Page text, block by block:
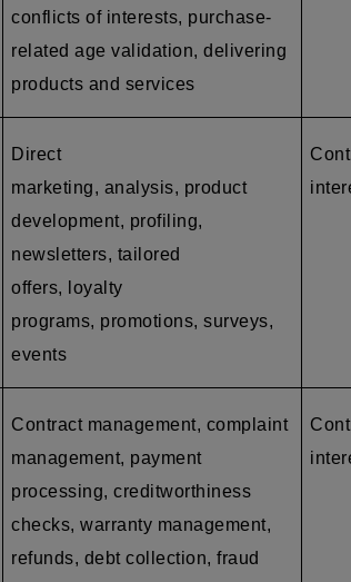
conflicts of interests, purchase-
related age validation, delivering
products and services
Direct
marketing, analysis, product
development, profiling,
newsletters, tailored
offers, loyalty
programs, promotions, surveys,
events
Contract management, complaint
management, payment
processing, creditworthiness
checks, warranty management,
refunds, debt collection, fraud